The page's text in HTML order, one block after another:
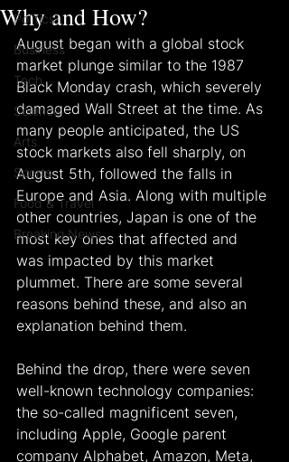
Politics
Business
Tech
Science
Arts
Sports
Food & Travel
Breaking News
Why and How?
August began with a global stock
market plunge similar to the 1987
Black Monday crash, which severely
damaged Wall Street at the time. As
many people anticipated, the US
stock markets also fell sharply, on
August 5th, followed the falls in
Europe and Asia. Along with multiple
other countries, Japan is one of the
most key ones that affected and
was impacted by this market
plummet. There are some several
reasons behind these, and also an
explanation behind them.
Behind the drop, there were seven
well-known technology companies:
the so-called magnificent seven,
including Apple, Google parent
company Alphabet, Amazon, Meta,